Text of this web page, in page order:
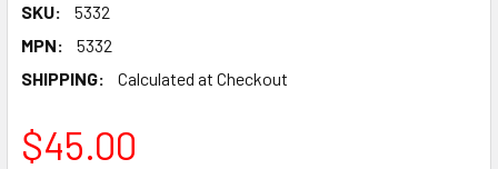
SKU:
5332
MPN:
5332
SHIPPING:
Calculated at Checkout
$45.00